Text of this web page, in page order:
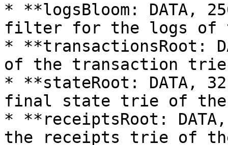
* **logsBloom: DATA,
filter for the logs of
* **transactionsRoot:
of the transaction
* **stateRoot: DATA,
final state trie of the
* **receiptsRoot:
the receipts trie of